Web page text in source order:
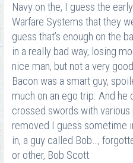
Navy on the, I guess the
Warfare Systems that they
guess that’s enough on the
in a really bad way, losing
nice man, but not a very
Bacon was a smart guy,
much on an ego trip. And he
crossed swords with
removed I guess sometime
in, a guy called Bob…,
or other, Bob Scott.